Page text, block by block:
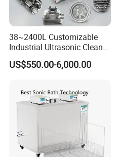
38~2400L Customizable
Industrial Ultrasonic Cleaner
with Filtration-Single Tank
Cleaning
US$550.00-6,000.00